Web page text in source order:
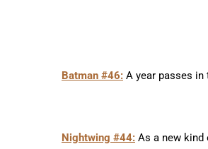
Batman #46: A year passes
Nightwing #44: As a new kind